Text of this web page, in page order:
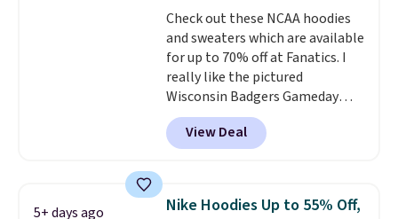
cooler fall weather.
Check out these NCAA hoodies
and sweaters which are available
for up to 70% off at Fanatics. I
really like the pictured
Wisconsin Badgers Gameday
Sweater, which falls from $59.99
to $25.99. That's the best price
we could find anywhere. We
filter by your desired teams
before browsing. This Wisconsin
View Deal
5+ days ago
Nike Hoodies Up to 55% Off,